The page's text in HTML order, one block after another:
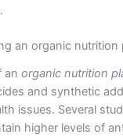
an organic nutrition
anorganic nutrition
and synthetic
issues. Several
higher levels of